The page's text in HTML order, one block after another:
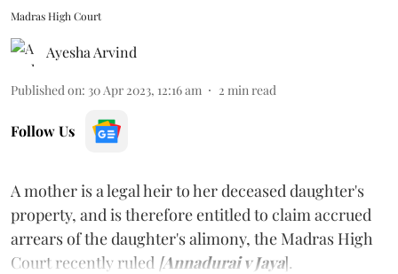
Madras High Court
Ayesha Arvind
Published on: 30 Apr 2023, 12:16 am 2 min read
Follow Us
A mother is a legal heir to her deceased daughter's
property, and is therefore entitled to claim accrued
arrears of the daughter's alimony, the Madras High
Court recently ruled [Annadurai v Jaya].